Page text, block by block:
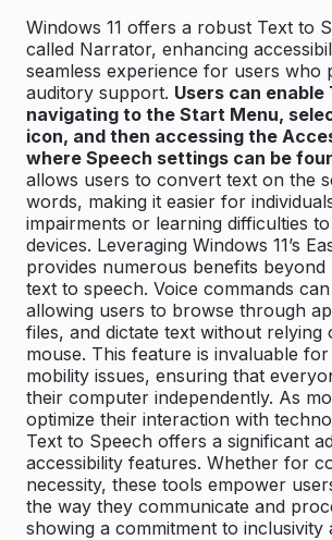
Windows 11 offers a robust Text to
called Narrator, enhancing
seamless experience for users who
auditory support. Users can
navigating to the Start Menu,
icon, and then accessing the
where Speech settings can be
allows users to convert text on the
words, making it easier for
impairments or learning difficulties
devices. Leveraging Windows 11’s
provides numerous benefits
text to speech. Voice commands
allowing users to browse through
files, and dictate text without relying
mouse. This feature is invaluable
mobility issues, ensuring that
their computer independently. As
optimize their interaction with
Text to Speech offers a significant
accessibility features. Whether for
necessity, these tools empower
the way they communicate and
showing a commitment to inclusivity